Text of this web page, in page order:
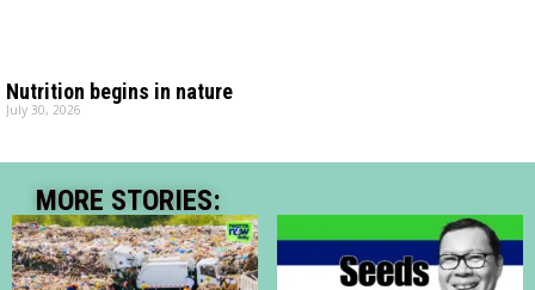
Nutrition begins in nature
July 30, 2026
MORE STORIES: